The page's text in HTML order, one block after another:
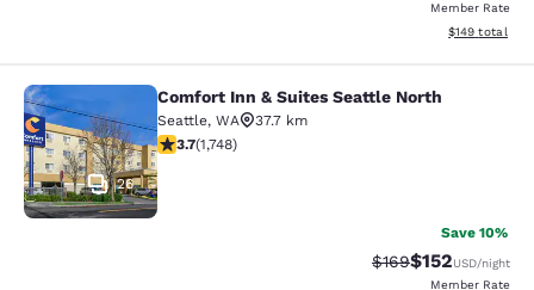
Member Rate
View
$149 total
Comfort Inn & Suites Seattle North
26
Comfort Inn & Suites Seattle North
Seattle, WA
37.7 km
3.74 stars rating. Good. 1748 reviews
3.7(1,748)
Save 10%
Strikethrough Rate:
$169Discounted
$152USD/night
Member Rate